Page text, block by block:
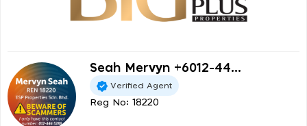
Seah Mervyn +6012-44...
Verified Agent
Reg No: 18220